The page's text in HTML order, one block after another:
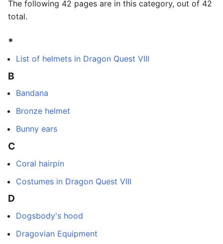
The following 42 pages are in this category, out of 42
total.
*
List of helmets in Dragon Quest VIII
B
Bandana
Bronze helmet
Bunny ears
C
Coral hairpin
Costumes in Dragon Quest VIII
D
Dogsbody's hood
Dragovian Equipment